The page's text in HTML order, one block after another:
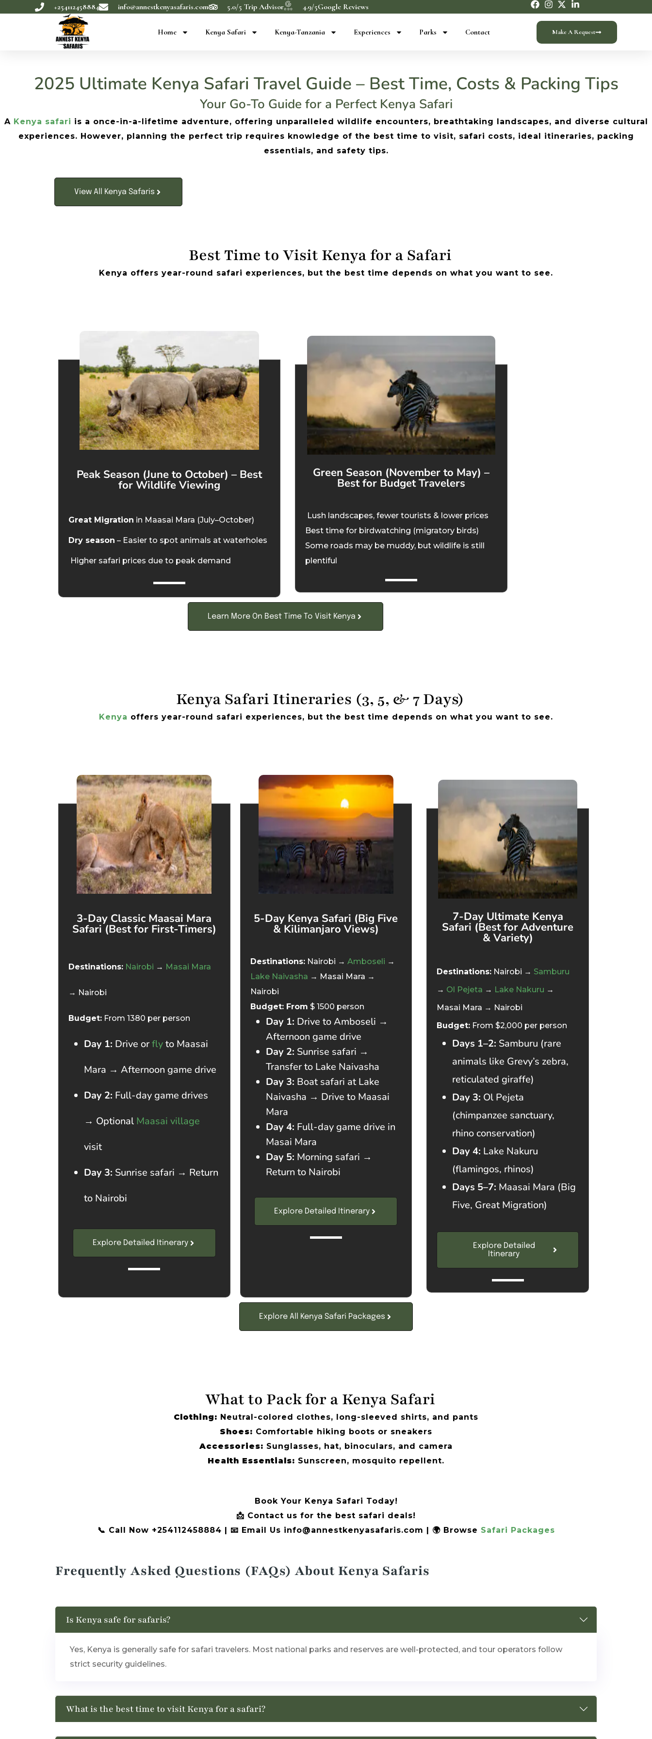
+254112458884 info@annestkenyasafaris.com 5.0/5 Trip Advisor 4.9/5Google Reviews
Home Kenya Safari Kenya-Tanzania Experiences Parks Contact Make A Request
2025 Ultimate Kenya Safari Travel Guide – Best Time, Costs & Packing Tips
Your Go-To Guide for a Perfect Kenya Safari
A Kenya safari is a once-in-a-lifetime adventure, offering unparalleled wildlife encounters, breathtaking landscapes, and diverse cultural
experiences. However, planning the perfect trip requires knowledge of the best time to visit, safari costs, ideal itineraries, packing
essentials, and safety tips.
View All Kenya Safaris
Best Time to Visit Kenya for a Safari
Kenya offers year-round safari experiences, but the best time depends on what you want to see.
Peak Season (June to October) – Best
for Wildlife Viewing
Great Migration in Maasai Mara (July–October)
Dry season – Easier to spot animals at waterholes
Higher safari prices due to peak demand
Green Season (November to May) –
Best for Budget Travelers
Lush landscapes, fewer tourists & lower prices
Best time for birdwatching (migratory birds)
Some roads may be muddy, but wildlife is still
plentiful
Learn More On Best Time To Visit Kenya
Kenya Safari Itineraries (3, 5, & 7 Days)
Kenya offers year-round safari experiences, but the best time depends on what you want to see.
3-Day Classic Maasai Mara
Safari (Best for First-Timers)
Destinations: Nairobi → Masai Mara
→ Nairobi
Budget: From 1380 per person
Day 1: Drive orflyto Maasai
Mara → Afternoon game drive
Day 2: Full-day game drives
→ Optional Maasai village
visit
Day 3: Sunrise safari → Return
to Nairobi
Explore Detailed Itinerary
5-Day Kenya Safari (Big Five
& Kilimanjaro Views)
Destinations:Nairobi → Amboseli →
Lake Naivasha → Masai Mara →
Nairobi
Budget: From $ 1500 person
Day 1: Drive to Amboseli →
Afternoon game drive
Day 2: Sunrise safari →
Transfer to Lake Naivasha
Day 3: Boat safari at Lake
Naivasha → Drive to Maasai
Mara
Day 4: Full-day game drive in
Masai Mara
Day 5: Morning safari →
Return to Nairobi
Explore Detailed Itinerary
7-Day Ultimate Kenya
Safari (Best for Adventure
& Variety)
Destinations: Nairobi → Samburu
→ Ol Pejeta → Lake Nakuru →
Masai Mara → Nairobi
Budget: From $2,000 per person
Days 1–2: Samburu (rare
animals like Grevy’s zebra,
reticulated giraffe)
Day 3: Ol Pejeta
(chimpanzee sanctuary,
rhino conservation)
Day 4: Lake Nakuru
(flamingos, rhinos)
Days 5–7: Maasai Mara (Big
Five, Great Migration)
Explore Detailed
Itinerary
Explore All Kenya Safari Packages
What to Pack for a Kenya Safari
Clothing: Neutral-colored clothes, long-sleeved shirts, and pants
Shoes: Comfortable hiking boots or sneakers
Accessories: Sunglasses, hat, binoculars, and camera
Health Essentials: Sunscreen, mosquito repellent.
Book Your Kenya Safari Today!
📩 Contact us for the best safari deals!
📞 Call Now +254112458884 | 📧 Email Us info@annestkenyasafaris.com | 🌍 Browse Safari Packages
Frequently Asked Questions (FAQs) About Kenya Safaris
Is Kenya safe for safaris?
Yes, Kenya is generally safe for safari travelers. Most national parks and reserves are well-protected, and tour operators follow
strict security guidelines.
What is the best time to visit Kenya for a safari?